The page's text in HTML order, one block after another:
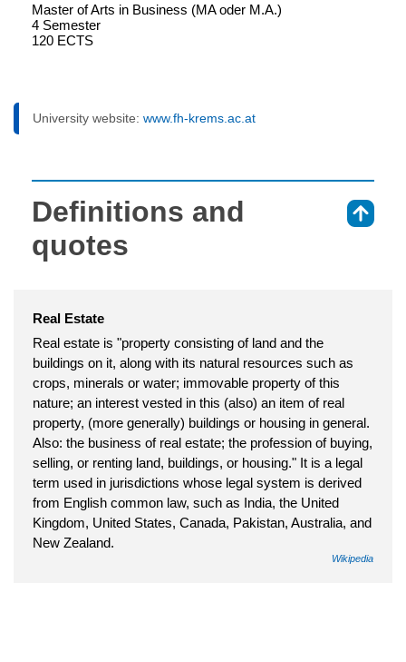
Master of Arts in Business (MA oder M.A.)
4 Semester
120 ECTS
University website: www.fh-krems.ac.at
Definitions and
quotes
Real Estate
Real estate is "property consisting of land and the
buildings on it, along with its natural resources such as
crops, minerals or water; immovable property of this
nature; an interest vested in this (also) an item of real
property, (more generally) buildings or housing in general.
Also: the business of real estate; the profession of buying,
selling, or renting land, buildings, or housing." It is a legal
term used in jurisdictions whose legal system is derived
from English common law, such as India, the United
Kingdom, United States, Canada, Pakistan, Australia, and
New Zealand.
Wikipedia